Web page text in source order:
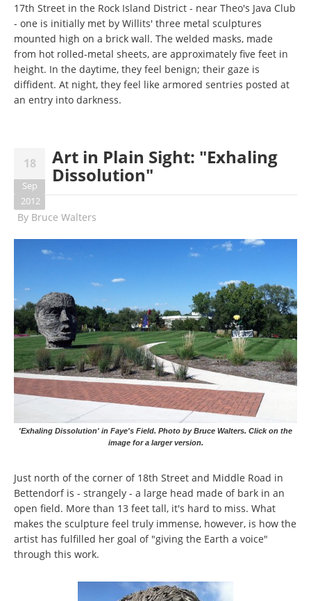
17th Street in the Rock Island District - near Theo's Java Club
- one is initially met by Willits' three metal sculptures
mounted high on a brick wall. The welded masks, made
from hot rolled-metal sheets, are approximately five feet in
height. In the daytime, they feel benign; their gaze is
diffident. At night, they feel like armored sentries posted at
an entry into darkness.
18
Sep
2012
Art in Plain Sight: "Exhaling
Dissolution"
By Bruce Walters
'Exhaling Dissolution' in Faye's Field. Photo by Bruce Walters. Click on the
image for a larger version.
Just north of the corner of 18th Street and Middle Road in
Bettendorf is - strangely - a large head made of bark in an
open field. More than 13 feet tall, it's hard to miss. What
makes the sculpture feel truly immense, however, is how the
artist has fulfilled her goal of "giving the Earth a voice"
through this work.